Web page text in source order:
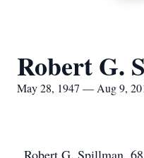
Robert G.
May 28, 1947 — Aug 9,
Robert G. Spillman,